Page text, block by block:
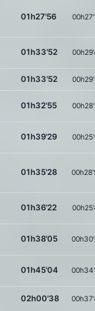
01h27'56
01h33'52
01h33'52
01h32'55
01h39'29
01h35'28
01h36'22
01h38'05
01h45'04
02h00'38